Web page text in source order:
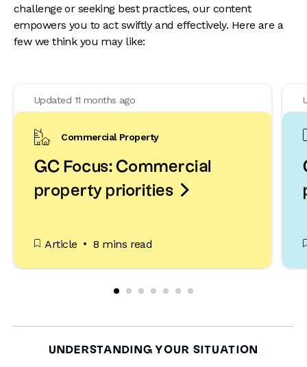
challenge or seeking best practices, our content
empowers you to act swiftly and effectively. Here are a
few we think you may like:
Updated 11 months ago
Commercial Property
GC Focus: Commercial
property priorities 
Article 8 mins read
UNDERSTANDING YOUR SITUATION